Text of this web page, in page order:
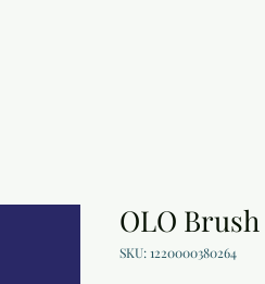
OLO
SKU: 1220000380264